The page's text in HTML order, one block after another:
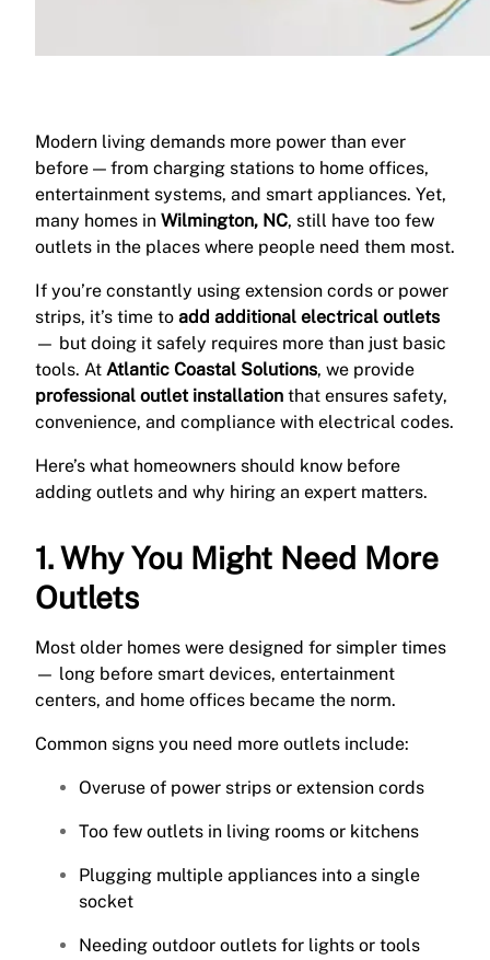
Modern living demands more power than ever
before — from charging stations to home offices,
entertainment systems, and smart appliances. Yet,
many homes in Wilmington, NC, still have too few
outlets in the places where people need them most.
If you’re constantly using extension cords or power
strips, it’s time to add additional electrical outlets
— but doing it safely requires more than just basic
tools. At Atlantic Coastal Solutions, we provide
professional outlet installation that ensures safety,
convenience, and compliance with electrical codes.
Here’s what homeowners should know before
adding outlets and why hiring an expert matters.
1. Why You Might Need More
Outlets
Most older homes were designed for simpler times
— long before smart devices, entertainment
centers, and home offices became the norm.
Common signs you need more outlets include:
Overuse of power strips or extension cords
Too few outlets in living rooms or kitchens
Plugging multiple appliances into a single
socket
Needing outdoor outlets for lights or tools